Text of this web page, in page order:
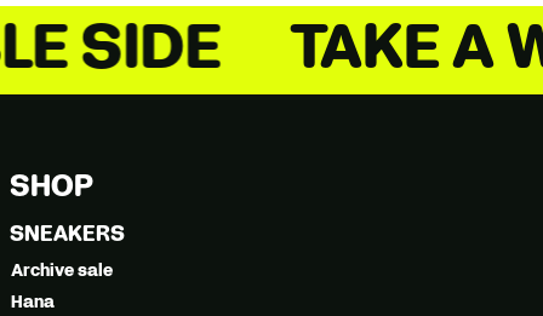
A WALK ON THE
SHOP
SNEAKERS
Archive sale
Hana